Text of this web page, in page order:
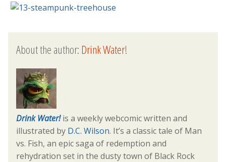
About the author:Drink Water!
Drink Water!is a weekly webcomic written and
illustrated by D.C. Wilson. It’s a classic tale of Man
vs. Fish, an epic saga of redemption and
rehydration set in the dusty town of Black Rock